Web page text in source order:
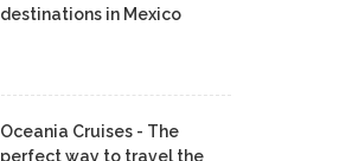
destinations in Mexico
Oceania Cruises - The
perfect way to travel the